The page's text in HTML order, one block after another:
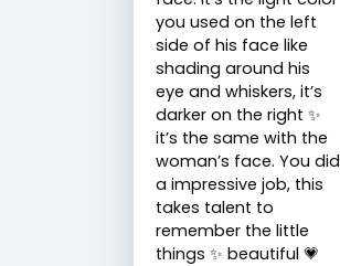
you used on the left
side of his face like
shading around his
eye and whiskers, it’s
darker on the right ✨
it’s the same with the
woman’s face. You did
a impressive job, this
takes talent to
remember the little
things ✨ beautiful 💗